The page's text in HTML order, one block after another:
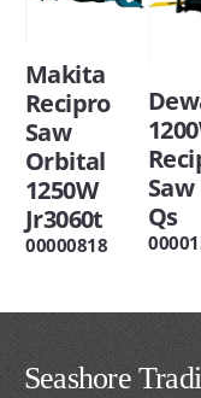
Makita
Recipro
Saw
Orbital
1250W
Jr3060t
00000818
Qs
Seashore